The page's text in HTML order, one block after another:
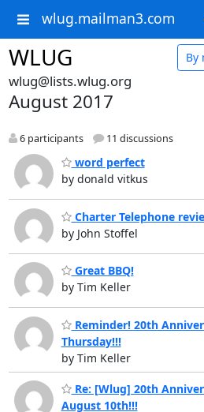
wlug.mailman3.com
WLUG By
wlug@lists.wlug.org
August 2017
6 participants 11 discussions
word perfect
by donald vitkus
Charter Telephone
by John Stoffel
Great BBQ!
by Tim Keller
Reminder! 20th
Thursday!!!
by Tim Keller
Re: [Wlug] 20th
August 10th!!!